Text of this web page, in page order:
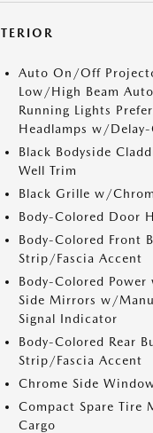
Auto On/Off
Low/High Beam
Running Lights
Headlamps w/
Black Bodyside
Well Trim
Black Grille w/
Body-Colored Door
Body-Colored Front
Strip/Fascia Accent
Body-Colored
Side Mirrors w/
Signal Indicator
Body-Colored Rear
Strip/Fascia Accent
Chrome Side
Compact Spare Tire
Cargo